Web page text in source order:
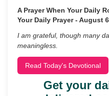
A Prayer When Your Daily
Your Daily Prayer - August 6
I am grateful, though many
meaningless.
Read Today's Devotional